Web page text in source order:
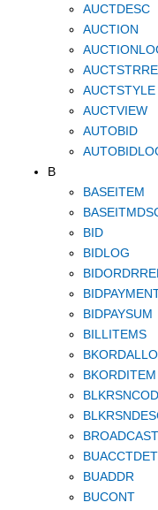
AUCTDESC
AUCTION
AUCTSTYLE
AUCTVIEW
AUTOBID
B
BASEITEM
BID
BIDLOG
BIDORDRREL
BIDPAYSUM
BILLITEMS
BKORDITEM
BROADCAST
BUACCTDET
BUADDR
BUCONT